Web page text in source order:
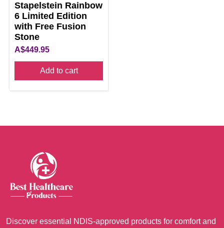
Stapelstein Rainbow
6 Limited Edition
with Free Fusion
Stone
A$449.95
Add to cart
Discover essential NDIS-approved products for comfort and